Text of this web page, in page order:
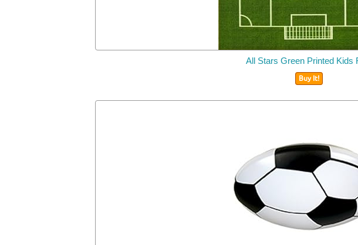
All Stars Green Printed Kids
Buy It!